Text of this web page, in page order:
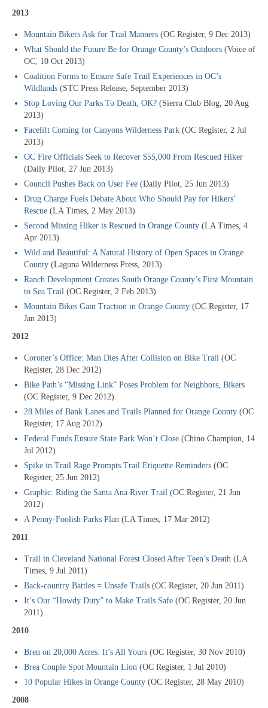
2013
Mountain Bikers Ask for Trail Manners (OC Register, 9 Dec 2013)
What Should the Future Be for Orange County’s Outdoors (Voice of
OC, 10 Oct 2013)
Coalition Forms to Ensure Safe Trail Experiences in OC’s
Wildlands (STC Press Release, September 2013)
Stop Loving Our Parks To Death, OK? (Sierra Club Blog, 20 Aug
2013)
Facelift Coming for Canyons Wilderness Park (OC Register, 2 Jul
2013)
OC Fire Officials Seek to Recover $55,000 From Rescued Hiker
(Daily Pilot, 27 Jun 2013)
Council Pushes Back on User Fee (Daily Pilot, 25 Jun 2013)
Drug Charge Fuels Debate About Who Should Pay for Hikers’
Rescue (LA Times, 2 May 2013)
Second Missing Hiker is Rescued in Orange County (LA Times, 4
Apr 2013)
Wild and Beautiful: A Natural History of Open Spaces in Orange
County (Laguna Wilderness Press, 2013)
Ranch Development Creates South Orange County’s First Mountain
to Sea Trail (OC Register, 2 Feb 2013)
Mountain Bikes Gain Traction in Orange County (OC Register, 17
Jan 2013)
2012
Coroner’s Office: Man Dies After Collision on Bike Trail (OC
Register, 28 Dec 2012)
Bike Path’s “Missing Link” Poses Problem for Neighbors, Bikers
(OC Register, 9 Dec 2012)
28 Miles of Bank Lanes and Trails Planned for Orange County (OC
Register, 17 Aug 2012)
Federal Funds Ensure State Park Won’t Close (Chino Champion, 14
Jul 2012)
Spike in Trail Rage Prompts Trail Etiquette Reminders (OC
Register, 25 Jun 2012)
Graphic: Riding the Santa Ana River Trail (OC Register, 21 Jun
2012)
A Penny-Foolish Parks Plan (LA Times, 17 Mar 2012)
2011
Trail in Cleveland National Forest Closed After Teen’s Death (LA
Times, 9 Jul 2011)
Back-country Battles = Unsafe Trails (OC Register, 20 Jun 2011)
It’s Our “Howdy Duty” to Make Trails Safe (OC Register, 20 Jun
2011)
2010
Bren on 20,000 Acres: It’s All Yours (OC Register, 30 Nov 2010)
Brea Couple Spot Mountain Lion (OC Register, 1 Jul 2010)
10 Popular Hikes in Orange County (OC Register, 28 May 2010)
2008